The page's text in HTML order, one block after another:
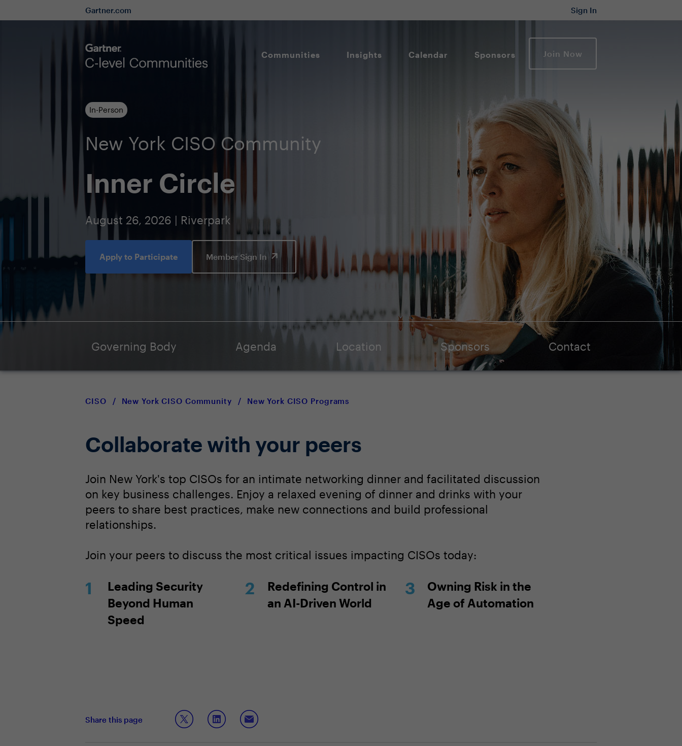
Gartner.com Sign In
Communities Insights Calendar Sponsors Join Now
In-Person
New York CISO Community
Inner Circle
August 26, 2026 | Riverpark
Apply to Participate Member Sign In
Governing Body Agenda Location Sponsors Contact
CISO / New York CISO Community / New York CISO Programs
Collaborate with your peers
Join New York's top CISOs for an intimate networking dinner and facilitated discussion
on key business challenges. Enjoy a relaxed evening of dinner and drinks with your
peers to share best practices, make new connections and build professional
relationships.
Join your peers to discuss the most critical issues impacting CISOs today:
Leading Security
Beyond Human
Speed
Redefining Control in
an AI-Driven World
Owning Risk in the
Age of Automation
Share this page